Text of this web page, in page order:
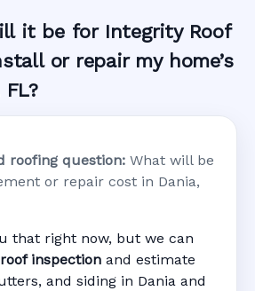
it be for Integrity Roof
or repair my home’s
roofing question: What will be
or repair cost in Dania,
that right now, but we can
inspection and estimate
and siding in Dania and